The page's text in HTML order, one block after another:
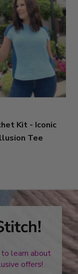
Kit - Iconic
Tee
learn about
offers!